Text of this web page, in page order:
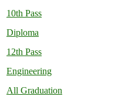
10th Pass
Diploma
12th Pass
Engineering
All Graduation